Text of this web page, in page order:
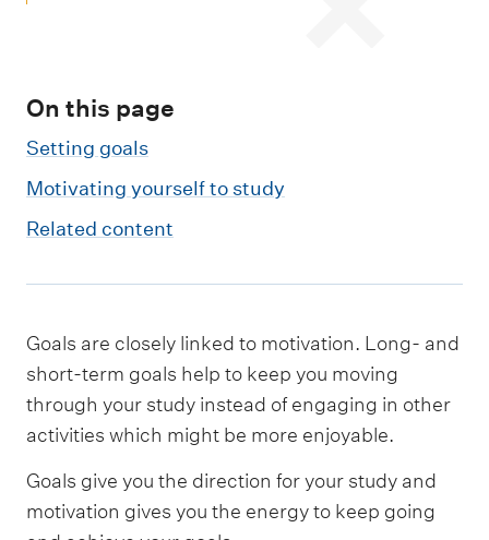
On this page
Setting goals
Motivating yourself to study
Related content
Goals are closely linked to motivation. Long- and
short-term goals help to keep you moving
through your study instead of engaging in other
activities which might be more enjoyable.
Goals give you the direction for your study and
motivation gives you the energy to keep going